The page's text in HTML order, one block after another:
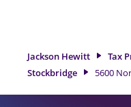
professionals,
services, you can feel
Jackson Hewitt Tax
Stockbridge
5600